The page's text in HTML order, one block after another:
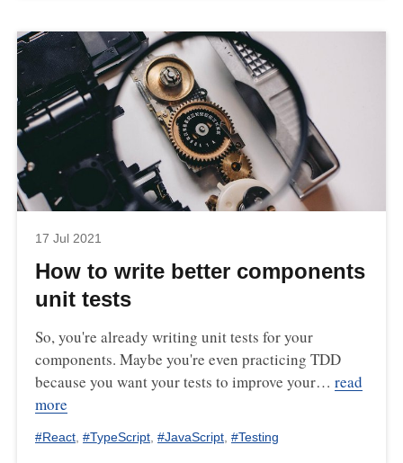
17 Jul 2021
How to write better components
unit tests
So, you're already writing unit tests for your
components. Maybe you're even practicing TDD
because you want your tests to improve your… read
more
#React, #TypeScript, #JavaScript, #Testing